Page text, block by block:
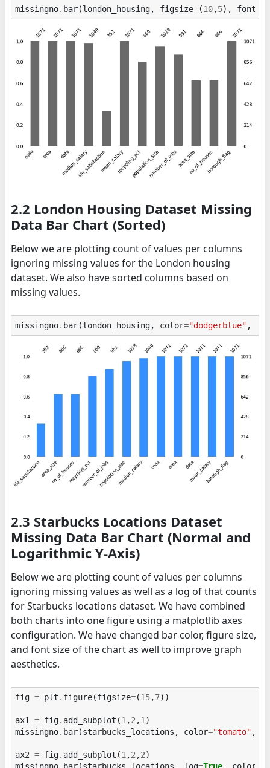
missingno. bar(london_housing, figsize=(10,5),
2.2 London Housing Dataset Missing
Data Bar Chart (Sorted)
Below we are plotting count of values per columns
ignoring missing values for the London housing
dataset. We also have sorted columns based on
missing values.
missingno. bar(london_housing, color="dodgerblue" ,
2.3 Starbucks Locations Dataset
Missing Data Bar Chart (Normal and
Logarithmic Y-Axis)
Below we are plotting count of values per columns
ignoring missing values as well as a log of that counts
for Starbucks locations dataset. We have combined
both charts into one figure using a matplotlib axes
configuration. We have changed bar color, figure size,
and font size of the chart as well to improve graph
aesthetics.
fig = plt . figure(figsize=(15,7))
ax1 = fig. add_subplot (1 ,2 ,1 )
missingno. bar(starbucks_locations , color="tomato" ,
ax2 = fig. add_subplot (1 ,2 ,2)
missingno. bar(starbucks_locations , log=True, color